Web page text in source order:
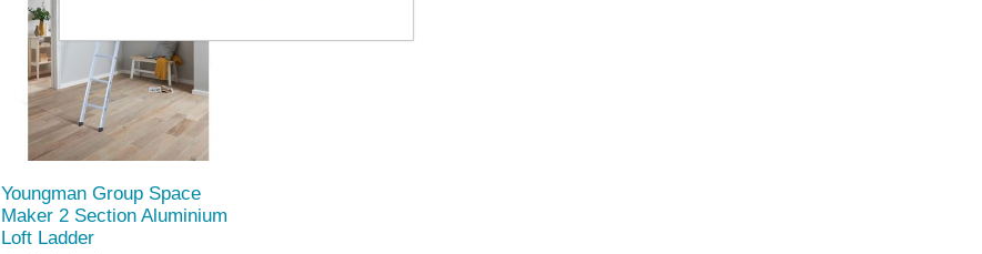
Youngman Group Space
Maker 2 Section Aluminium
Loft Ladder